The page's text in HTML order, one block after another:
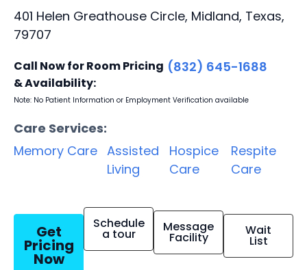
401 Helen Greathouse Circle, Midland, Texas,
79707
Call Now for Room Pricing
& Availability:
(832) 645-1688
Note: No Patient Information or Employment Verification available
Care Services:
Memory Care Assisted
Living
Hospice
Care
Respite
Care
Get
Pricing
Now
Schedule
a tour Message
Facility Wait
List